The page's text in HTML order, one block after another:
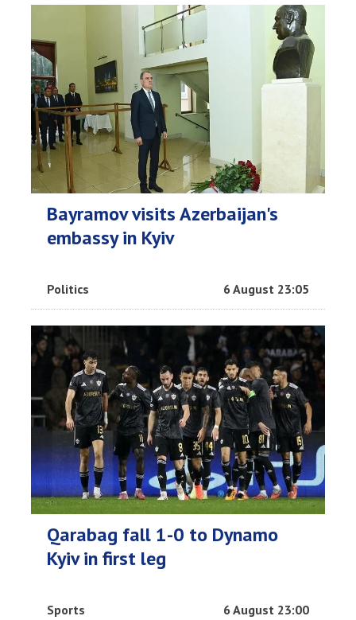
Bayramov visits Azerbaijan's
embassy in Kyiv
Politics 6 August 23:05
Qarabag fall 1-0 to Dynamo
Kyiv in first leg
Sports 6 August 23:00